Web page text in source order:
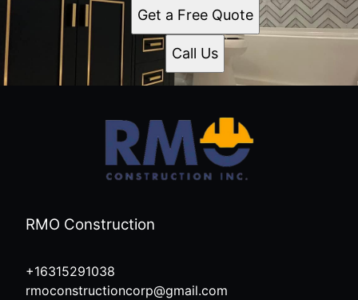
Get a Free Quote
Call Us
RMO Construction
+16315291038
rmoconstructioncorp@gmail.com